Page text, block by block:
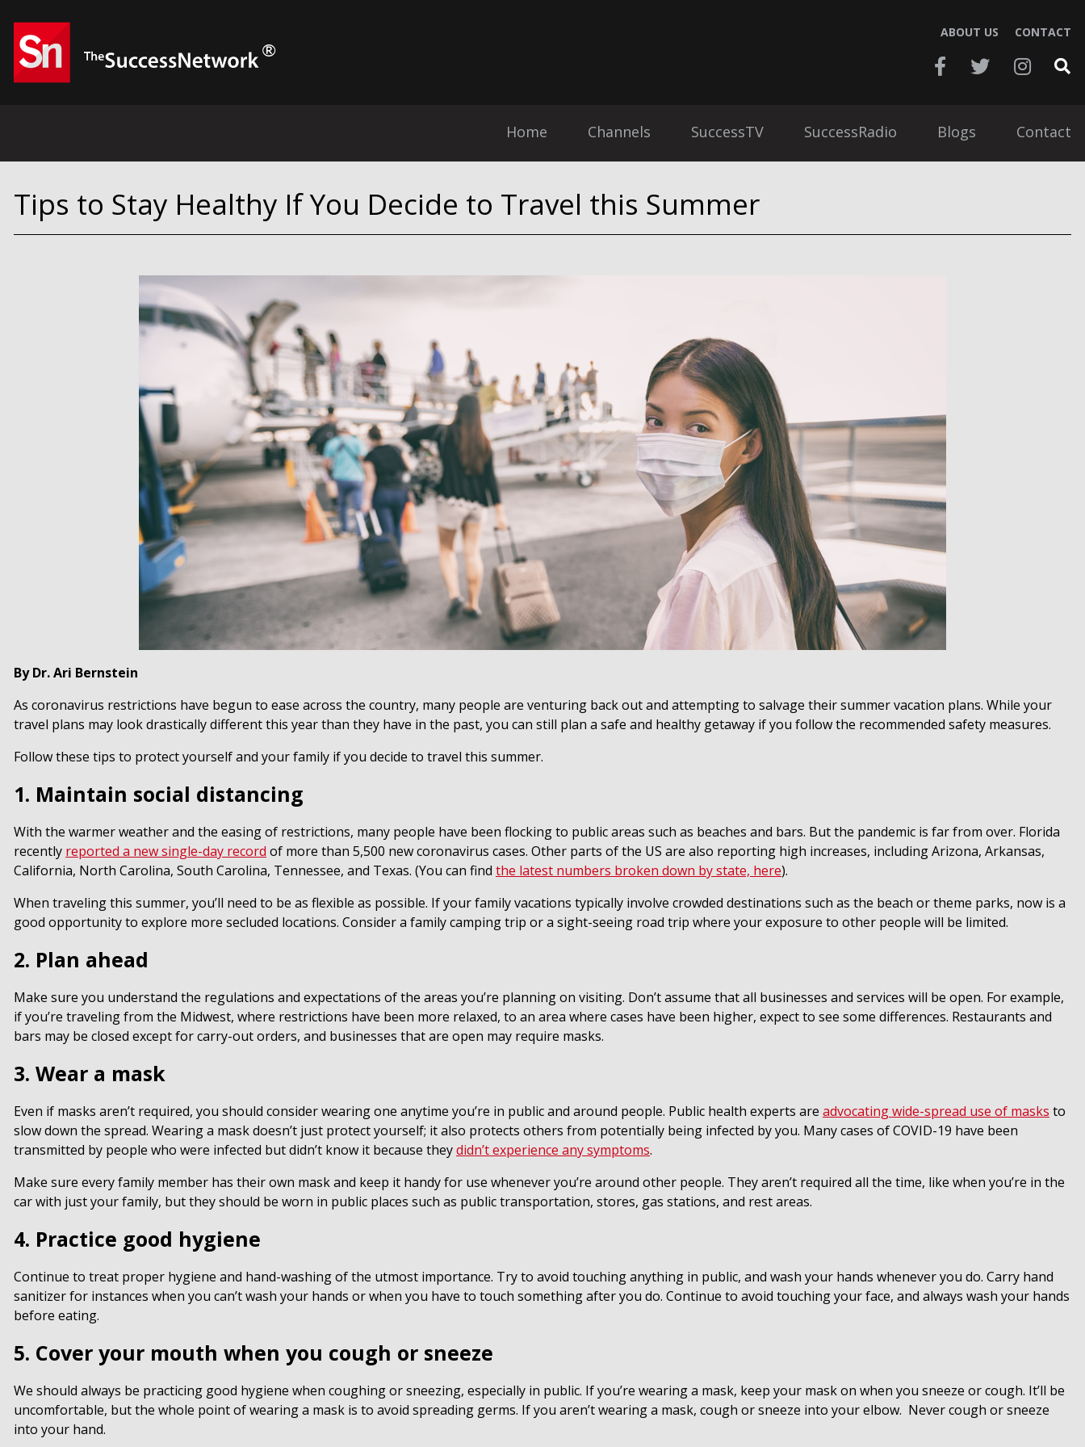
ABOUT US CONTACT
Home Channels SuccessTV SuccessRadio Blogs Contact
Tips to Stay Healthy If You Decide to Travel this Summer
By Dr. Ari Bernstein
As coronavirus restrictions have begun to ease across the country, many people are venturing back out and attempting to salvage their summer vacation plans. While your
travel plans may look drastically different this year than they have in the past, you can still plan a safe and healthy getaway if you follow the recommended safety measures.
Follow these tips to protect yourself and your family if you decide to travel this summer.
1. Maintain social distancing
With the warmer weather and the easing of restrictions, many people have been flocking to public areas such as beaches and bars. But the pandemic is far from over. Florida
recently reported a new single-day record of more than 5,500 new coronavirus cases. Other parts of the US are also reporting high increases, including Arizona, Arkansas,
California, North Carolina, South Carolina, Tennessee, and Texas. (You can find the latest numbers broken down by state, here).
When traveling this summer, you’ll need to be as flexible as possible. If your family vacations typically involve crowded destinations such as the beach or theme parks, now is a
good opportunity to explore more secluded locations. Consider a family camping trip or a sight-seeing road trip where your exposure to other people will be limited.
2. Plan ahead
Make sure you understand the regulations and expectations of the areas you’re planning on visiting. Don’t assume that all businesses and services will be open. For example,
if you’re traveling from the Midwest, where restrictions have been more relaxed, to an area where cases have been higher, expect to see some differences. Restaurants and
bars may be closed except for carry-out orders, and businesses that are open may require masks.
3. Wear a mask
Even if masks aren’t required, you should consider wearing one anytime you’re in public and around people. Public health experts are advocating wide-spread use of masks to
slow down the spread. Wearing a mask doesn’t just protect yourself; it also protects others from potentially being infected by you. Many cases of COVID-19 have been
transmitted by people who were infected but didn’t know it because theydidn’t experience any symptoms.
Make sure every family member has their own mask and keep it handy for use whenever you’re around other people. They aren’t required all the time, like when you’re in the
car with just your family, but they should be worn in public places such as public transportation, stores, gas stations, and rest areas.
4. Practice good hygiene
Continue to treat proper hygiene and hand-washing of the utmost importance. Try to avoid touching anything in public, and wash your hands whenever you do. Carry hand
sanitizer for instances when you can’t wash your hands or when you have to touch something after you do. Continue to avoid touching your face, and always wash your hands
before eating.
5. Cover your mouth when you cough or sneeze
We should always be practicing good hygiene when coughing or sneezing, especially in public. If you’re wearing a mask, keep your mask on when you sneeze or cough. It’ll be
uncomfortable, but the whole point of wearing a mask is to avoid spreading germs. If you aren’t wearing a mask, cough or sneeze into your elbow. Never cough or sneeze
into your hand.